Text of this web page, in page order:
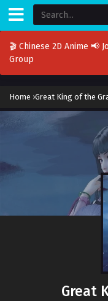
🎬 Chinese 2D Anime 📢
Group
Home ›Great King of the
Great